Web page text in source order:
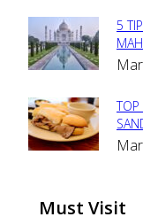
5
TOP
Must Visit